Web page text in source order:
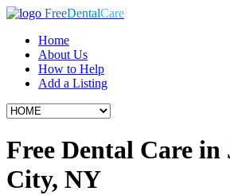
FreeDentalCare
Home
About Us
How to Help
Add a Listing
Free Dental Care in
City, NY